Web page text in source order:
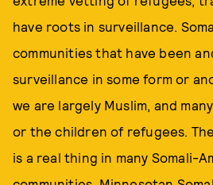
have roots in surveillance.
communities that have been
surveillance in some form or
we are largely Muslim, and
or the children of refugees.
is a real thing in many Somali-